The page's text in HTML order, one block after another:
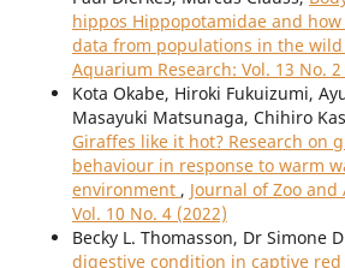
hippos Hippopotamidae and
data from populations in the wild
Aquarium Research: Vol. 13 No. 2
Kota Okabe, Hiroki Fukuizumi,
Masayuki Matsunaga, Chihiro
Giraffes like it hot? Research on
behaviour in response to warm
environment , Journal of Zoo
Vol. 10 No. 4 (2022)
Becky L. Thomasson, Dr Simone
digestive condition in captive